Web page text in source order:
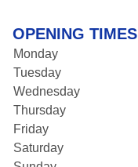
OPENING TIMES
Monday
Tuesday
Wednesday
Thursday
Friday
Saturday